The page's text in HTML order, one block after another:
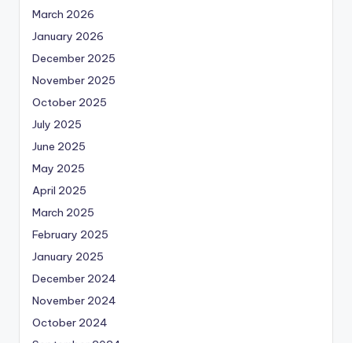
March 2026
January 2026
December 2025
November 2025
October 2025
July 2025
June 2025
May 2025
April 2025
March 2025
February 2025
January 2025
December 2024
November 2024
October 2024